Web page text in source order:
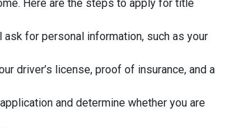
Here are the steps to apply for title
for personal information, such as your
driver’s license, proof of insurance, and a
and determine whether you are